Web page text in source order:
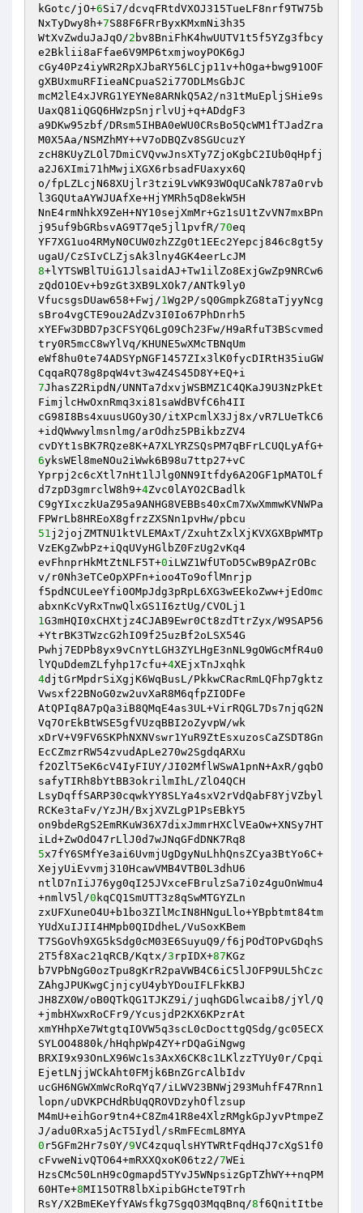
kGotc/jO+6Si7/dcvqFRtdVXOJ315TueLF8nrf9TW75b
NxTyDwy8h+7S88F6FRrByxKMxmNi3h35
WtXvZwduJaJqO/2 bv8BniFhK4hwUUTV1t5f5YZg3fbcy
e2Bklii8aFfae6V9MP6txmjwoyPOK6gJ
cGy40Pz4iyWR2RpXJbaRY56LCjp11v+hOga+bwg91OOF
gXBUxmuRFIieaNCpuaS2i77ODLMsGbJC
mcM2lE4xJVRG1YEYNe8ARNkQ5A2/n31tMuEpljSHie9s
UaxQ81iQGQ6HWzpSnjrlvUj+q+ADdgF3
a9DKw95zbf/DRsm5IHBA0eWU0CRsBo5QcWM1fTJadZra
M0X5Aa/NSMZhMY++V7oDBQZv8SGUcuzY
zcH8KUyZLOl7DmiCVQvwJnsXTy7ZjoKgbC2IUb0qHpfj
a2J6XImi71hMwjiXGX6rbsadFUaxyx6Q
o/fpLZLcjN68XUjlr3tzi9LvWK93WOqUCaNk787a0rvb
l3GQUtaAYWJUAfXe+HjYMRh5qD8ekW5H
NnE4rmNhkX9ZeH+NY10sejXmMr+Gz1sU1tZvVN7mxBPn
j95uf9bGRbsvAG9T7qe5jl1pvfR/70eq
YF7XG1uo4RMyN0CUW0zhZZg0t1EEc2Yepcj846c8gt5y
8+lYTSWBlTUiG1JlsaidAJ+Tw1ilZo8ExjGwZp9NRCw6
zQdO1OEv+b9zGt3XB9LXOk7/ANTk9ly0
VfucsgsDUaw658+Fwj/1Wg2P/sQ0GmpkZG8taTjyyNcg
sBro4vgCTE9ou2AdZv3I0Io67PhDnrh5
xYEFw3DBD7p3CFSYQ6LgO9Ch23Fw/H9aRfuT3BScvmed
try0R5mcC8wYlVq/KHUNE5wXMcTBNqUm
eWf8hu0te74ADSYpNGF1457ZIx3lK0fycDIRtH35iuGW
7JhasZ2RipdN/UNNTa7dxvjWSBMZ1C4QKaJ9U3NzPkEt
FimjlcHwOxnRmq3xi81saWdBVfC6h4II
cG98I8Bs4xuusUGOy3O/itXPcmlX3Jj8x/vR7LUeTkC6
+idQWwwylmsnlmg/arOdhz5PBikbzZV4
cvDYt1sBK7RQze8K+A7XLYRZSQsPM7qBFrLCUQLyAfG+
6yksWEl8meNOu2iWwk6B98u7ttp27+vC
Yprpj2c6cXtl7nHt1lJlg0NN9Itfdy6A2OGF1pMATOLf
d7zpD3gmrclW8h9+4Zvc0lAYO2CBadlk
C9gYIxczkUaZ95a9ANHG8VEBBs40xCm7XwXmmwKVNWPa
51j2jojZMTNU1ktVLEMAxT/ZxuhtZxlXjKVXGXBpWMTp
VzEKgZwbPz+iQqUVyHGlbZ0FzUg2vKq4
evFhnprHkMtZtNLF5T+0iLWZ1WfUToD5CwB9pAZrOBc
v/r0Nh3eTCeOpXPFn+ioo4To9oflMnrjp
f5pdNCULeeYfi0OMpJdg3pRpL6XG3wEEkoZww+jEdOmc
1G3mHQI0xCHXtjz4CJAB9Ewr0Ct8zdTtrZyx/W9SAP56
+YtrBK3TWzcG2hIO9f25uzBf2oLSX54G
Pwhj7EDPb8yx9vCnYtLGH3ZYLHgE3nNL9gOWGcMfR4u0
lYQuDdemZLfyhp17cfu+4
4djtGrMpdrSiXgjK6WqBusL/PkkwCRacRmLQFhp7gktz
Vwsxf22BNoG0zw2uvXaR8M6qfpZIODFe
AtQPIq8A7pQa3iB8QMqE4as3UL+VirRQGL7Ds7njqG2N
Vq7OrEkBtWSE5gfVUzqBBI2oZyvpW/wk
xDrV+V9FV6SKPhNXNVswr1YuR9ZtEsxuzosCaZSDT8Gn
EcCZmzrRW54zvudApLe270w2SgdqARXu
f2OZlT5eK6cV4IyFIUY/JI02MflWSwA1pnN+AxR/gqbO
safyTIRh8bYtBB3okrilmIhL/ZlO4QCH
LsyDqffSARP30cqwkYY8SLYa4sxV2rVdQabF8YjVZbyl
RCKe3taFv/YzJH/BxjXVZLgP1PsEBkY5
on9bdeRgS2EmRKuW36X7dixJmmrHXClVEaOw+XNSy7HT
5x7fY6SMfYe3ai6UvmjUgDgyNuLhhQnsZCya3BtYo6C+
XejyUiEvvmj310HcawVMB4VTB0L3dhU6
ntlD7nIiJ76yg0qI25JVxceFBrulzSa7i0z4guOnWmu4
+nmlV5l/0 kqCQ1SmUTT3z8qSwMTGYZLn
zxUFXuneO4U+b1bo3ZIlMcIN8HNguLlo+YBpbtmt84tm
YUdXuIJII4HMpb0QIDdheL/VuSoxKBem
T7SGoVh9XG5kSdg0cM03E6SuyuQ9/f6jPOdTOPvGDqhS
2T5f8Xac21qRCB/Kqtx/3 rpIDX+87KGz
b7VPbNgG0ozTpu8gKrR2paVWB4C6iC5lJOFP9UL5hCzc
ZAhgJPUKwgCjnjcyU4ybYDouIFLFkKBJ
JH8ZX0W/oB0QTkQG1TJKZ9i/juqhGDGlwcaib8/jYl/Q
+jmbHXwxRoCFr9/YcusjdP2KX6KPzrAt
xmYHhpXe7WtgtqIOVW5q3scL0cDocttgQSdg/gc05ECX
SYLOO4880k/hHqhpWp4ZY+rDQaGiNgwg
BRXI9x93OnLX96Wc1s3AxX6CK8c1LKlzzTYUy0r/Cpqi
EjetLNjjWCkAht0FMjk6BnZGrcAlbIdv
ucGH6NGWXmWcRoRqYq7/iLWV23BNWj293MuhfF47Rnn1
lopn/uDVKPCHdRbUqQROVDzyhOflzsup
M4mU+eihGor9tn4+C8Zm41R8e4XlzRMgkGpJyvPtmpeZ
0 r5GFm2Hr7s0Y/9VC4zquqlsHYTWRtFqdHqJ7cXgS1f0
cFvweNivQTO64+mRXXQxoK06tz2/7WEi
HzsCMc50LnH9cOgmapd5TYvJ5WNpsizGpTZhWY++nqPM
60HTe+8MI15OTR8lbXipibGHcteT9Trh
RsY/X2BmEKeYfYAWsfkg7SgqO3MqqBnq/8f6QnitItbe